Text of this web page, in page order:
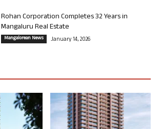
Rohan Corporation Completes 32 Years in
Mangaluru Real Estate
Mangalorean News January 14, 2026